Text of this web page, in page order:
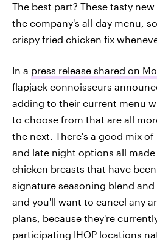
The best part? These tasty
the company's all-day menu,
crispy fried chicken fix
In a press release shared on
flapjack connoisseurs
adding to their current menu
to choose from that are all
the next. There's a good mix
and late night options all
chicken breasts that have
signature seasoning blend
and you'll want to cancel any
plans, because they're
participating IHOP locations